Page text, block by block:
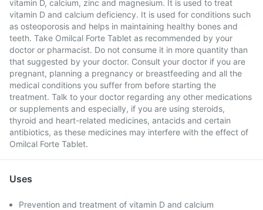
vitamin D, calcium, zinc and magnesium. It is used to treat
vitamin D and calcium deficiency. It is used for conditions such
as osteoporosis and helps in maintaining healthy bones and
teeth. Take Omilcal Forte Tablet as recommended by your
doctor or pharmacist. Do not consume it in more quantity than
that suggested by your doctor. Consult your doctor if you are
pregnant, planning a pregnancy or breastfeeding and all the
medical conditions you suffer from before starting the
treatment. Talk to your doctor regarding any other medications
or supplements and especially, if you are using steroids,
thyroid and heart-related medicines, antacids and certain
antibiotics, as these medicines may interfere with the effect of
Omilcal Forte Tablet.
Uses
Prevention and treatment of vitamin D and calcium